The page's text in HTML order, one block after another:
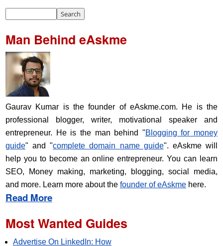
Man Behind eAskme
Gaurav Kumar is the founder of eAskme.com. He is the
professional blogger, writer, motivational speaker and
entrepreneur. He is the man behind "Blogging for money
guide" and "complete domain name guide". eAskme will
help you to become an online entrepreneur. You can learn
SEO, Money making, marketing, blogging, social media,
and more. Learn more about the founder of eAskme here.
Read More
Most Wanted Guides
Advertise On LinkedIn: How